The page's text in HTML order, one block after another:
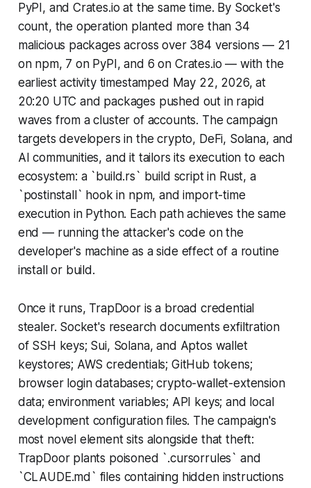
PyPI, and Crates.io at the same time. By Socket's
count, the operation planted more than 34
malicious packages across over 384 versions — 21
on npm, 7 on PyPI, and 6 on Crates.io — with the
earliest activity timestamped May 22, 2026, at
20:20 UTC and packages pushed out in rapid
waves from a cluster of accounts. The campaign
targets developers in the crypto, DeFi, Solana, and
AI communities, and it tailors its execution to each
ecosystem: a `build.rs` build script in Rust, a
`postinstall` hook in npm, and import-time
execution in Python. Each path achieves the same
end — running the attacker's code on the
developer's machine as a side effect of a routine
install or build.
Once it runs, TrapDoor is a broad credential
stealer. Socket's research documents exfiltration
of SSH keys; Sui, Solana, and Aptos wallet
keystores; AWS credentials; GitHub tokens;
browser login databases; crypto-wallet-extension
data; environment variables; API keys; and local
development configuration files. The campaign's
most novel element sits alongside that theft:
TrapDoor plants poisoned `.cursorrules` and
`CLAUDE.md` files containing hidden instructions